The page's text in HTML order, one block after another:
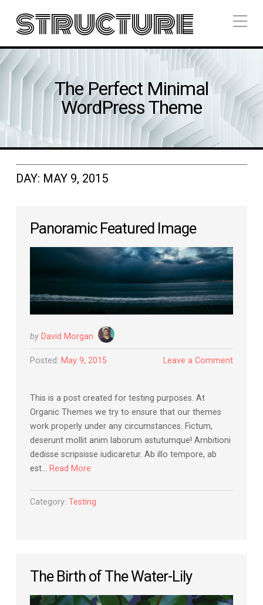
structure
The Perfect Minimal
WordPress Theme
DAY: MAY 9, 2015
Panoramic Featured Image
by David Morgan
Posted: May 9, 2015 Leave a Comment
This is a post created for testing purposes. At
Organic Themes we try to ensure that our themes
work properly under any circumstances. Fictum,
deserunt mollit anim laborum astutumque! Ambitioni
dedisse scripsisse iudicaretur. Ab illo tempore, ab
est… Read More
Category: Testing
The Birth of The Water-Lily